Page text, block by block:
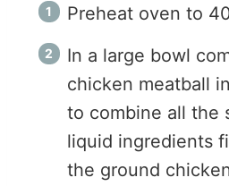
Preheat oven to
In a large bowl
chicken meatball
to combine all the
liquid ingredients
the ground